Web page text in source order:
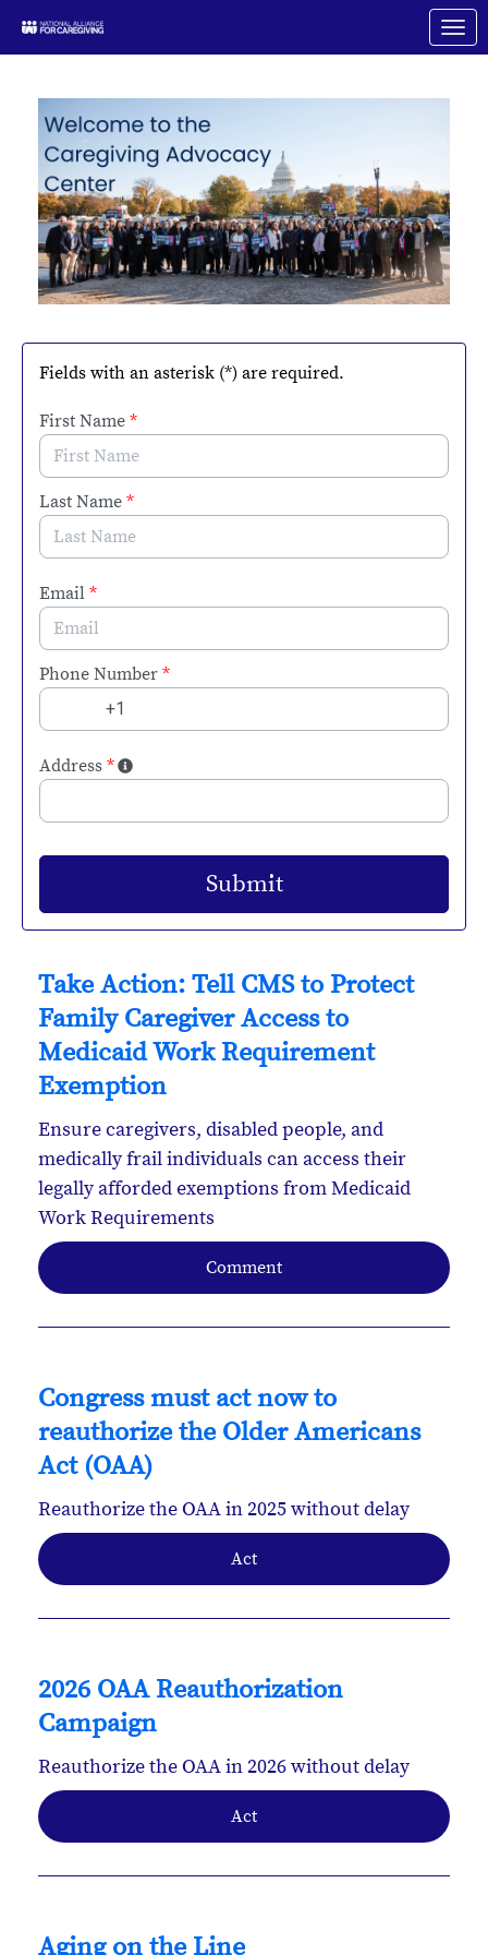
Fields with an asterisk (*) are required.
First Name *
Last Name *
Email *
Phone Number *
Address *
Submit
Take Action: Tell CMS to Protect
Family Caregiver Access to
Medicaid Work Requirement
Exemption
Ensure caregivers, disabled people, and
medically frail individuals can access their
legally afforded exemptions from Medicaid
Work Requirements
Comment
Congress must act now to
reauthorize the Older Americans
Act (OAA)
Reauthorize the OAA in 2025 without delay
Act
2026 OAA Reauthorization
Campaign
Reauthorize the OAA in 2026 without delay
Act
Aging on the Line